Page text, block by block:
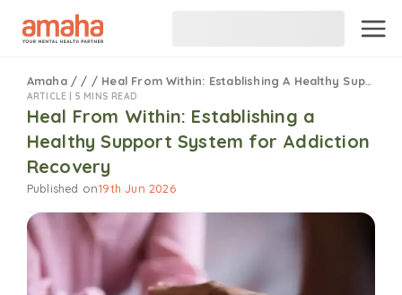
Amaha / / / Heal From Within: Establishing A Healthy Support System For Addiction Recovery
ARTICLE | 5 MINS READ
Heal From Within: Establishing a
Healthy Support System for Addiction
Recovery
Published on19th Jun 2026